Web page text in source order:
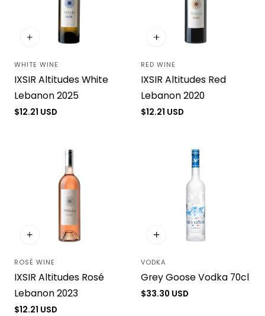
Vendor:
WHITE WINE
IXSIR Altitudes White
Lebanon 2025
Regular
$12.21 USD
Vendor:
RED WINE
IXSIR Altitudes Red
Lebanon 2020
Regular
$12.21 USD
Vendor:
ROSÉ WINE
IXSIR Altitudes Rosé
Lebanon 2023
Regular
$12.21 USD
Vendor:
VODKA
Grey Goose Vodka 70cl
Regular
$33.30 USD